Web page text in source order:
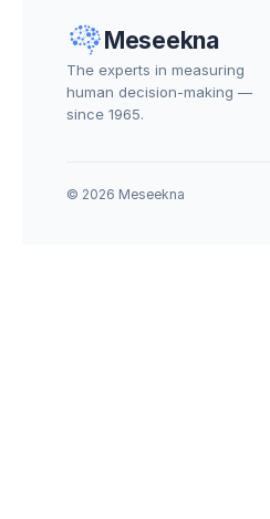
Meseekna
The experts in measuring
human decision-making —
since 1965.
© 2026 Meseekna